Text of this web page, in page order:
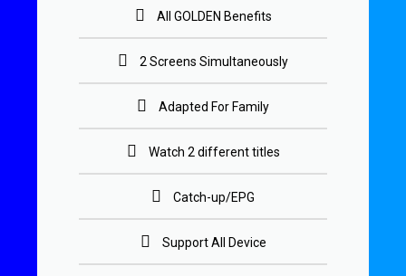
All GOLDEN Benefits
2 Screens Simultaneously
Adapted For Family
Watch 2 different titles
Catch-up/EPG
Support All Device